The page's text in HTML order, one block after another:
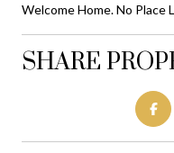
Welcome Home. No Place
SHARE